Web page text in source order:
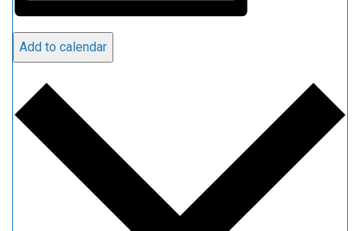
Add to calendar